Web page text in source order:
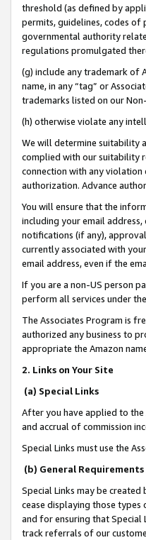
threshold (as defined by
permits, guidelines, codes
governmental authority
regulations promulgated
(g) include any trademark of
name, in any “tag” or
trademarks listed on our
(h) otherwise violate any
We will determine suitability
complied with our suitability
connection with any violation
authorization. Advance
You will ensure that the
including your email
notifications (if any),
currently associated with
email address, even if the
If you are a non-US person
perform all services under
The Associates Program is
authorized any business to
appropriate the Amazon
2. Links on Your Site
(a) Special Links
After you have applied to the
and accrual of commission
Special Links must use the
(b) General
Special Links may be
cease displaying those
and for ensuring that
track referrals of our